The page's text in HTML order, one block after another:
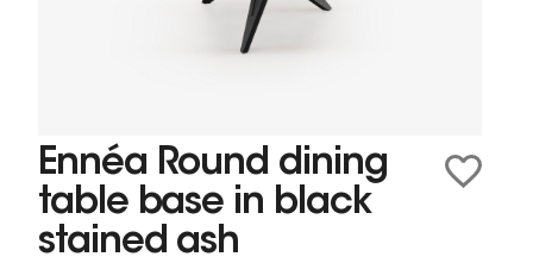
Ennéa Round dining
table base in black
stained ash